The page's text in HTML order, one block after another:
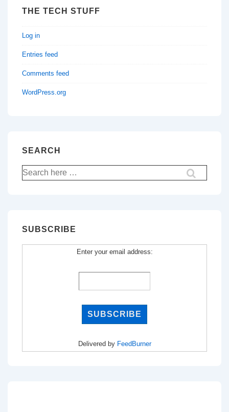
THE TECH STUFF
Log in
Entries feed
Comments feed
WordPress.org
SEARCH
Search
for:
SUBSCRIBE
Enter your email address:
Delivered by FeedBurner